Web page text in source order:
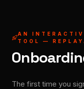
AN
TOOL —
The first time you